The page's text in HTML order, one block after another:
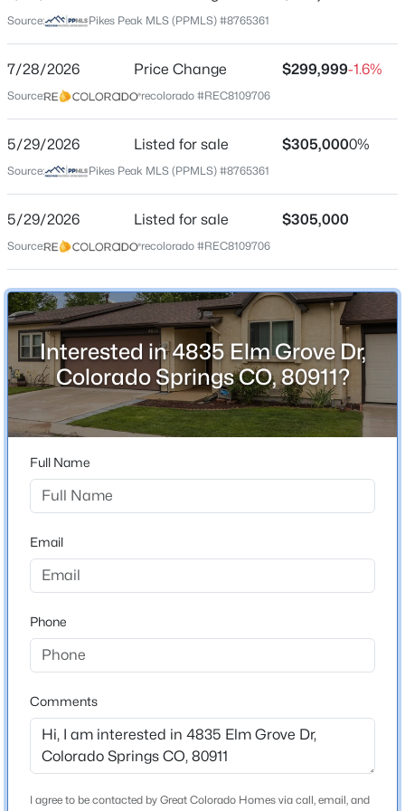
Date Listed
May 29, 2026
Location
Street Address
4835 Elm Grove Dr
City
Colorado Springs
State
Colorado
ZIP Code
80911
County
El Paso
Neighborhood / Subdivision
Elm Grove Villa
From Hwy 85 head East onto Main Street, turn Right
onto Leta Dr, turn Right onto Elm Grove
Schools
Webster
Sproul
High School
Widefield
School District
Source: Pikes Peak MLS (PPMLS) #8765361
7/28/2026 Price Change $299,999-1.6%
Source: recolorado #REC8109706
5/29/2026 Listed for sale $305,0000%
Source: Pikes Peak MLS (PPMLS) #8765361
5/29/2026 Listed for sale $305,000
Source: recolorado #REC8109706
Interested in 4835 Elm Grove Dr,
Colorado Springs CO, 80911?
Full Name
Email
Phone
Comments
I agree to be contacted by Great Colorado Homes via call, email, and